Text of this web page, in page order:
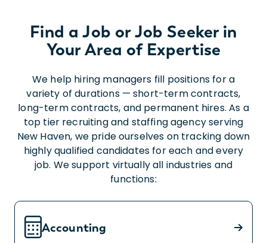
Find a Job or Job Seeker in
Your Area of Expertise
We help hiring managers fill positions for a
variety of durations — short-term contracts,
long-term contracts, and permanent hires. As a
top tier recruiting and staffing agency serving
New Haven, we pride ourselves on tracking down
highly qualified candidates for each and every
job. We support virtually all industries and
functions:
Accounting